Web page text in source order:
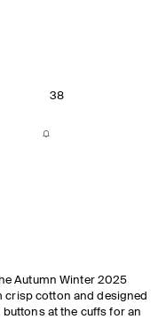
38
Autumn Winter 2025
crisp cotton and designed
at the cuffs for an